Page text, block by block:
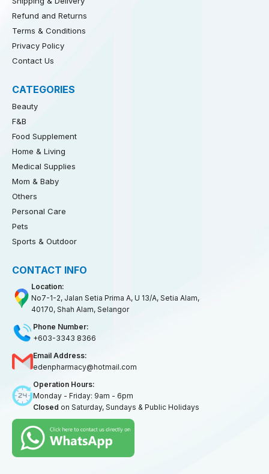
Refund and Returns
Terms & Conditions
Privacy Policy
Contact Us
CATEGORIES
Beauty
F&B
Food Supplement
Home & Living
Medical Supplies
Mom & Baby
Others
Personal Care
Pets
Sports & Outdoor
CONTACT INFO
Location:
No7-1-2, Jalan Setia Prima A, U 13/A, Setia Alam,
40170, Shah Alam, Selangor
Phone Number:
+603-3343 8366
Email Address:
edenpharmacy@hotmail.com
Operation Hours:
Monday - Friday: 9am - 6pm
Closed on Saturday, Sundays & Public Holidays